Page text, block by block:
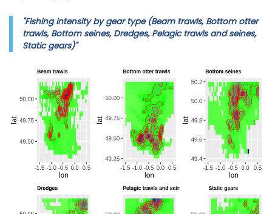
"Fishing intensity by gear type (Beam trawls, Bottom otter
trawls, Bottom seines, Dredges, Pelagic trawls and seines,
Static gears)"